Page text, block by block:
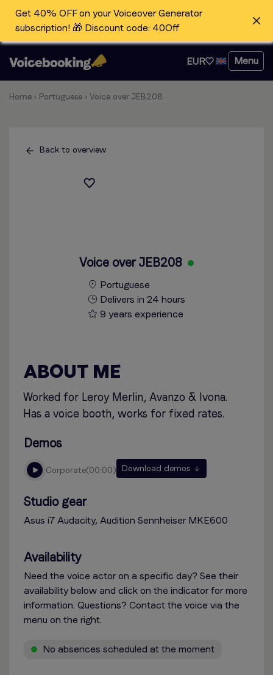
Get 40% OFF on your Voiceover Generator
subscription! 🎁 Discount code: 40Off
EUR Menu
Home › Portuguese › Voice over JEB208
Back to overview
Voice over JEB208
Portuguese
Delivers in 24 hours
9 years experience
ABOUT ME
Worked for Leroy Merlin, Avanzo & Ivona.
Has a voice booth, works for fixed rates.
Demos
corporate 00:00 Download demos
Studio gear
Asus i7 Audacity, Audition Sennheiser MKE600
Availability
Need the voice actor on a specific day? See their
availability below and click on the indicator for more
information. Questions? Contact the voice via the
menu on the right.
No absences scheduled at the moment